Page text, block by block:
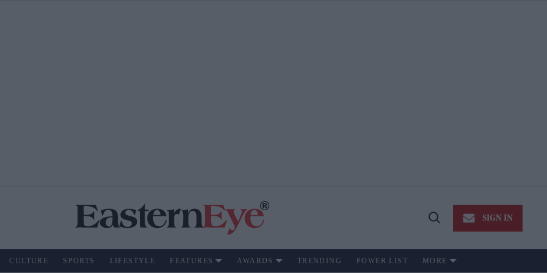
Open
SIGN IN
CULTURE SPORTS LIFESTYLE FEATURES AWARDS TRENDING POWER LIST MORE